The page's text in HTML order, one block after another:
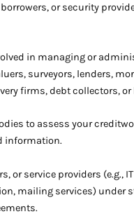
or security
in managing or
surveyors, lenders,
firms, debt collectors, or
to assess your
information.
or service providers (e.g.,
mailing services) under